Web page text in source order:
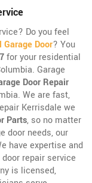
Do you feel
Door? You
for your residential
Garage
Door Repair
We are fast,
Kerrisdale we
Parts, so no matter
door needs, our
have expertise and
repair service
is licensed,